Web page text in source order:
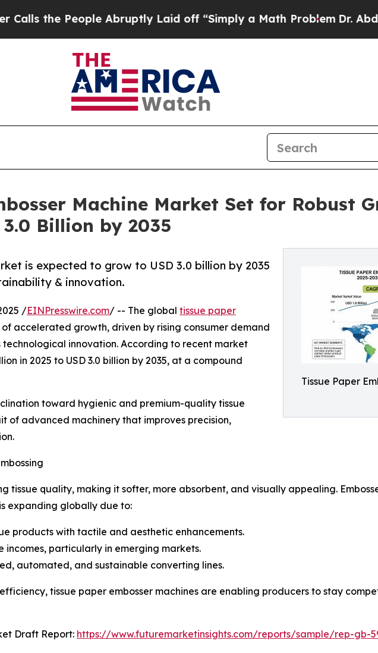
Abruptly Laid off “Simply a Math ProblemDr. Abdul El-Sayed
Machine Market Set for Robust
Billion by 2035
Tissue Paper
is expected to grow to USD 3.0 billion by 2035
& innovation.
/EINPresswire.com/ -- The global tissue paper
of accelerated growth, driven by rising consumer demand
innovation. According to recent market
in 2025 to USD 3.0 billion by 2035, at a compound
toward hygienic and premium-quality tissue
of advanced machinery that improves precision,
tissue quality, making it softer, more absorbent, and visually appealing.
expanding globally due to:
products with tactile and aesthetic enhancements.
incomes, particularly in emerging markets.
automated, and sustainable converting lines.
tissue paper embosser machines are enabling producers to stay
Draft Report: https://www.futuremarketinsights.com/reports/sample/rep-gb-